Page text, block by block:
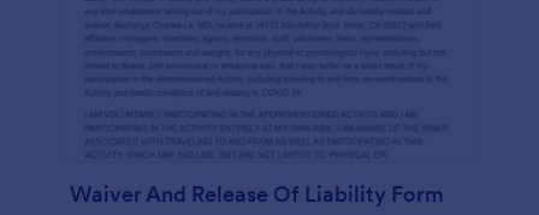
Waiver And Release Of Liability Form